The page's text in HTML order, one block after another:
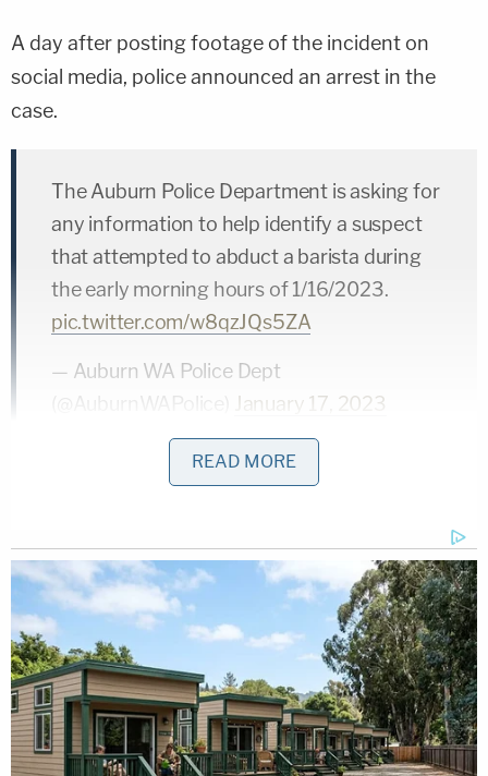
A day after posting footage of the incident on
social media, police announced an arrest in the
case.
The Auburn Police Department is asking for
any information to help identify a suspect
that attempted to abduct a barista during
the early morning hours of 1/16/2023.
pic.twitter.com/w8qzJQs5ZA
— Auburn WA Police Dept
(@AuburnWAPolice)
January 17, 2023
Auburn police spokesmanKolby Crossley
Auburn and police found evidence linking him to
the crime in a quick search of his pickup truck.
According to court records reviewed by
Law&Crime, the defendant is currently being
detained in the King County Correctional Facility in
Seattle.
READ MORE